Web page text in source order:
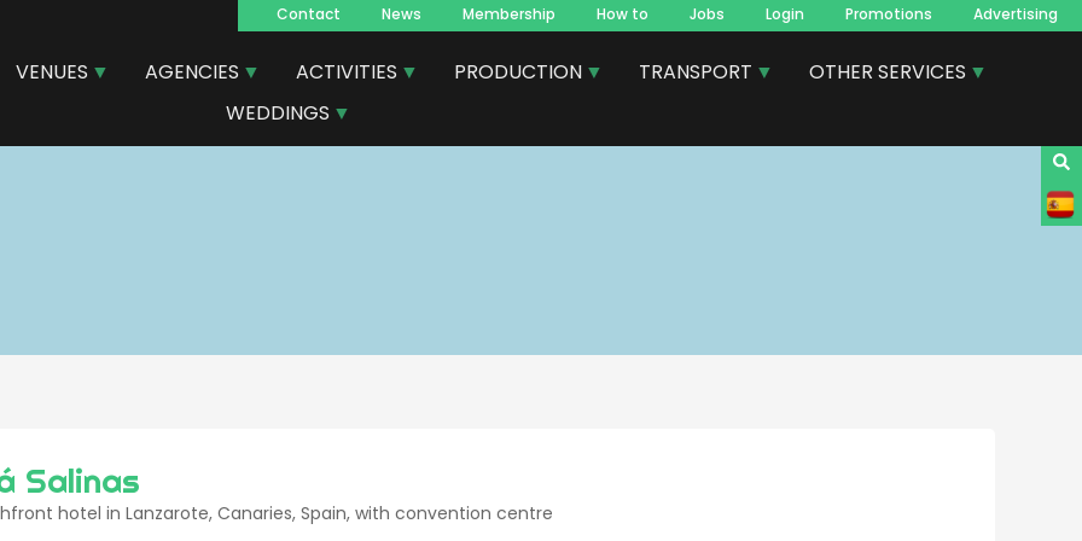
Navegacion
principal
Contact News Membership How to Jobs Login Promotions Advertising
VENUES AGENCIES ACTIVITIES PRODUCTION TRANSPORT
OTHER SERVICES
WEDDINGS
Salinas
hotel in Lanzarote, Canaries, Spain, with convention centre